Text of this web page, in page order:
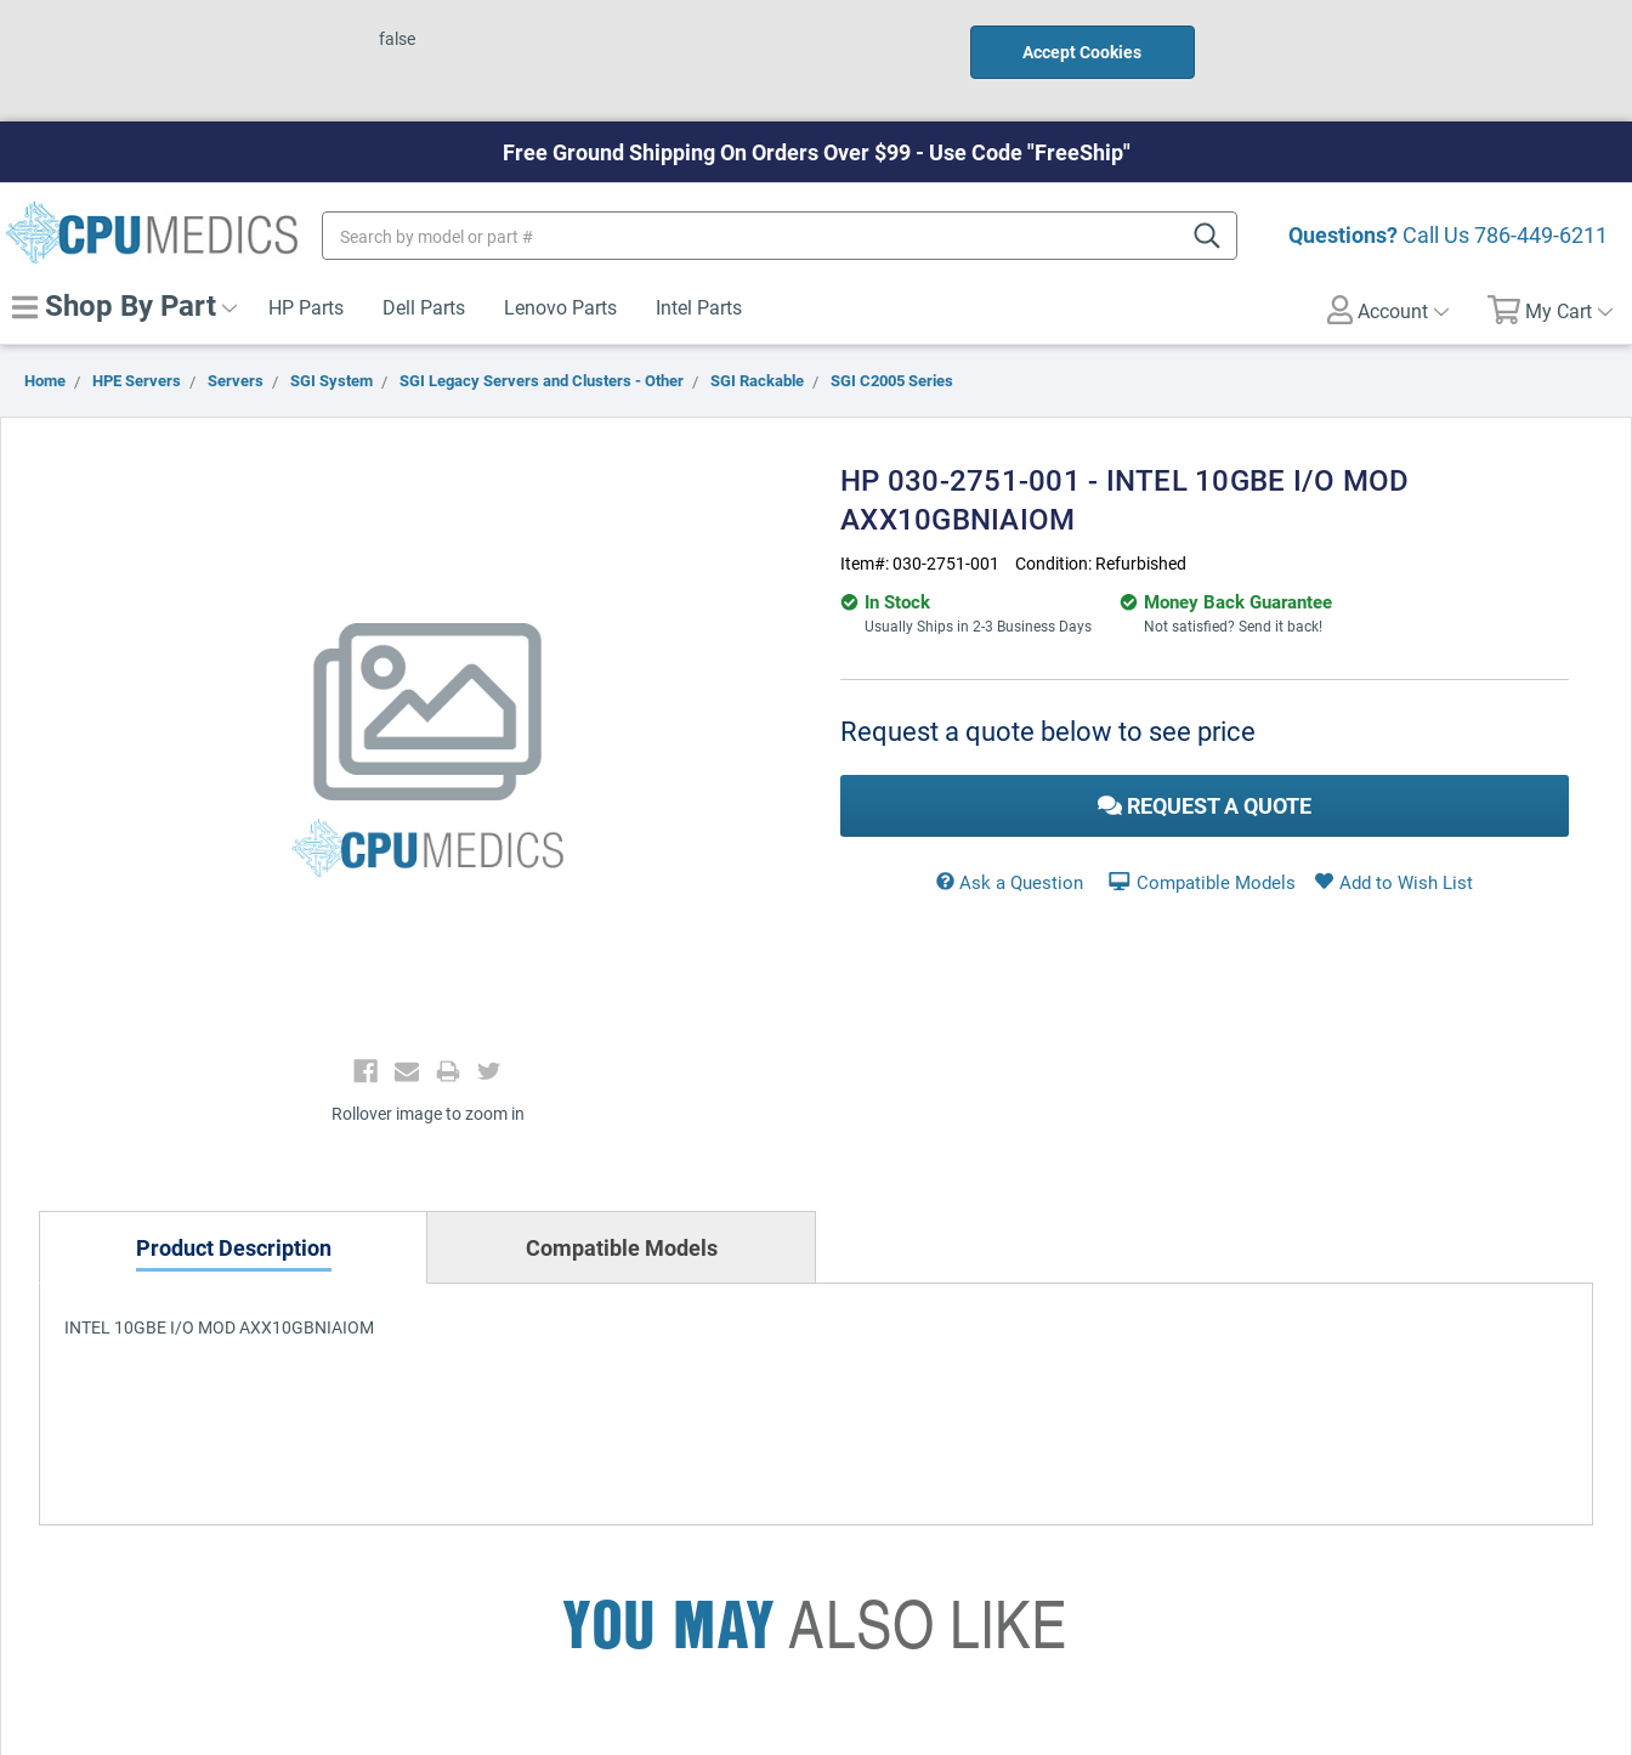
false
Accept Cookies
Free Ground Shipping On Orders Over $99 - Use Code "FreeShip"
Questions? Call Us786-449-6211
Keyword:
Shop By Part HP Parts Dell Parts Lenovo Parts Intel Parts Account My Cart
Home HPE Servers Servers SGI System SGI Legacy Servers and Clusters - Other SGI Rackable SGI C2005 Series
Rollover image to zoom in
HP 030-2751-001 - INTEL 10GBE I/O MOD
AXX10GBNIAIOM
Item#:030-2751-001 Condition: Refurbished
In Stock
Usually Ships in 2-3 Business Days
Money Back Guarantee
Not satisfied? Send it back!
Stock:
Request a quote below to see price
REQUEST A QUOTE
Ask a Question Compatible Models
Product Description Compatible Models
INTEL 10GBE I/O MOD AXX10GBNIAIOM
YOU MAYALSO LIKE